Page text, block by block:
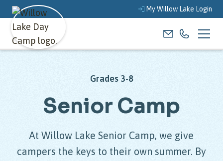
My Willow Lake Login
Grades 3-8
Senior Camp
At Willow Lake Senior Camp, we give
campers the keys to their own summer. By